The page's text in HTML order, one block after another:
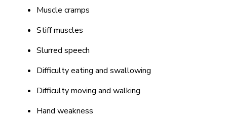
Muscle cramps
Stiff muscles
Slurred speech
Difficulty eating and swallowing
Difficulty moving and walking
Hand weakness